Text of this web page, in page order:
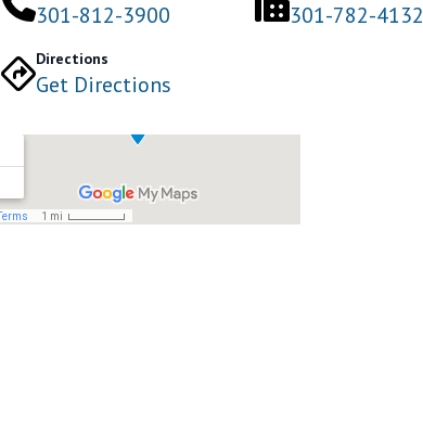
301-812-3900 301-782-4132
Directions
Get Directions